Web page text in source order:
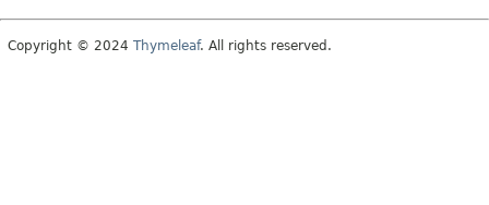
Copyright © 2024 Thymeleaf. All rights reserved.